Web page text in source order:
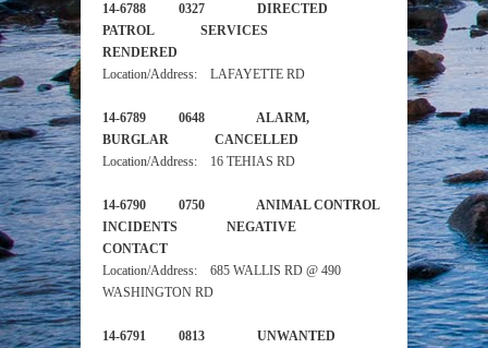
14-6788 0327 DIRECTED
PATROL SERVICES
RENDERED
Location/Address: LAFAYETTE RD
14-6789 0648 ALARM,
BURGLAR CANCELLED
Location/Address: 16 TEHIAS RD
14-6790 0750 ANIMAL CONTROL
INCIDENTS NEGATIVE
CONTACT
Location/Address: 685 WALLIS RD @ 490
WASHINGTON RD
14-6791 0813 UNWANTED